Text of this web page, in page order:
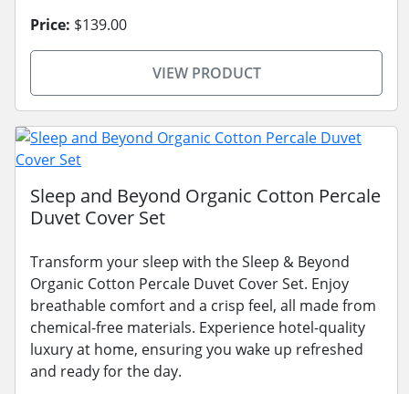
Price: $139.00
VIEW PRODUCT
Sleep and Beyond Organic Cotton Percale
Duvet Cover Set
Transform your sleep with the Sleep & Beyond
Organic Cotton Percale Duvet Cover Set. Enjoy
breathable comfort and a crisp feel, all made from
chemical-free materials. Experience hotel-quality
luxury at home, ensuring you wake up refreshed
and ready for the day.